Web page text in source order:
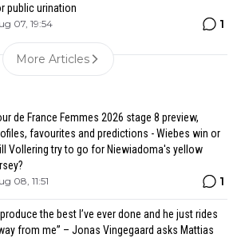
public urination
07, 19:54 1
More Articles
de France Femmes 2026 stage 8 preview,
favourites and predictions - Wiebes win or
Vollering try to go for Niewiadoma's yellow
08, 11:51 1
produce the best I’ve ever done and he just rides
from me” – Jonas Vingegaard asks Mattias